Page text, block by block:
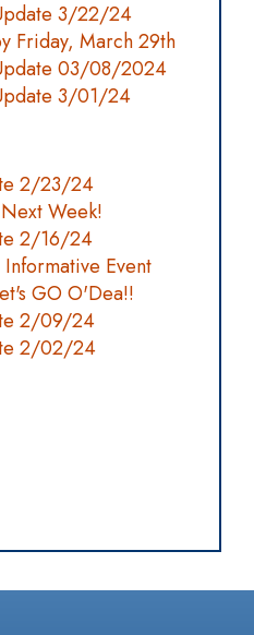
3/22/24
Friday, March 29th
03/08/2024
3/01/24
2/23/24
Week!
2/16/24
Event
GO O'Dea!!
2/09/24
2/02/24